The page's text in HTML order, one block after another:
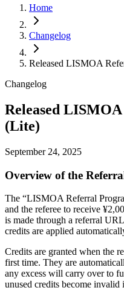
Home
Changelog
Released LISMOA
Changelog
Released
(Lite)
September 24, 2025
Overview of the
The “LISMOA Referral
and the referee to receive
is made through a referral
credits are applied
Credits are granted when the
first time. They are
any excess will carry over to
unused credits become invalid